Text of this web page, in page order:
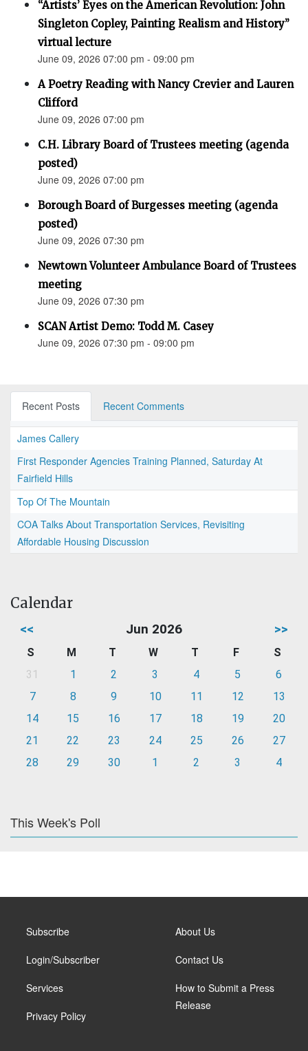
“Artists’ Eyes on the American Revolution: John
Singleton Copley, Painting Realism and History”
virtual lecture
June 09, 2026 07:00 pm - 09:00 pm
A Poetry Reading with Nancy Crevier and Lauren
Clifford
June 09, 2026 07:00 pm
C.H. Library Board of Trustees meeting (agenda
posted)
June 09, 2026 07:00 pm
Borough Board of Burgesses meeting (agenda
posted)
June 09, 2026 07:30 pm
Newtown Volunteer Ambulance Board of Trustees
meeting
June 09, 2026 07:30 pm
SCAN Artist Demo: Todd M. Casey
June 09, 2026 07:30 pm - 09:00 pm
Recent Posts Recent Comments
James Callery
First Responder Agencies Training Planned, Saturday At
Fairfield Hills
Top Of The Mountain
COA Talks About Transportation Services, Revisiting
Affordable Housing Discussion
Calendar
<< Jun 2026 >>
S M T W T F
S
31
1 2 3 4 5
6
7
8 9 10 11 12
13
14
15 16 17 18 19
20
21
22 23 24 25 26
27
28
29 30 1 2 3 4
This Week's Poll
Subscribe
Login/Subscriber
Services
Privacy Policy
About Us
Contact Us
How to Submit a Press
Release